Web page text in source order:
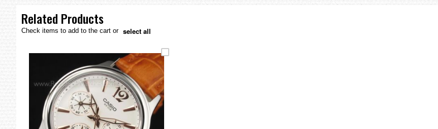
gallery
Related Products
Check items to add to the cart or select all